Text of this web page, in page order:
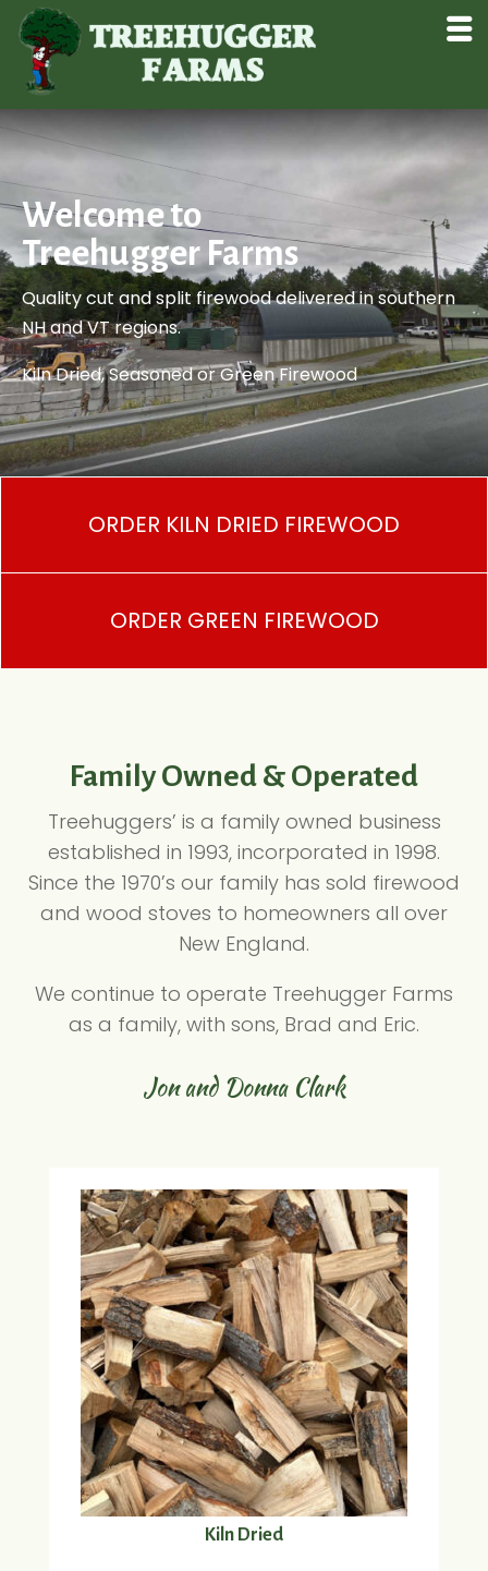
Welcome to
Treehugger Farms
Quality cut and split firewood delivered in southern
NH and VT regions.
​Kiln Dried, Seasoned or Green Firewood
ORDER KILN DRIED FIREWOOD
ORDER GREEN FIREWOOD
Family Owned & Operated
Treehuggers’ is a family owned business
established in 1993, incorporated in 1998.
Since the 1970’s our family has sold firewood
and wood stoves to homeowners all over
New England.
We continue to operate Treehugger Farms
as a family, with sons, Brad and Eric.
Jon and Donna Clark
Kiln Dried